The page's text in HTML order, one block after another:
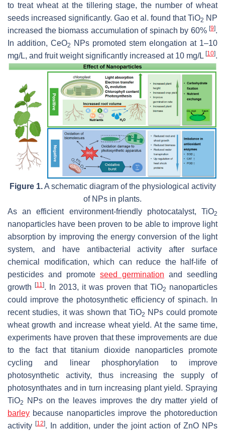
to treat wheat at the tillering stage, the number of wheat
seeds increased significantly. Gao et al. found that TiO2 NP
increased the biomass accumulation of spinach by 60% [9].
In addition, CeO2
NPs promoted stem elongation at 1–10
mg/L, and fruit weight significantly increased at 10 mg/L [10].
Figure 1.A schematic diagram of the physiological activity
of NPs in plants.
As an efficient environment-friendly photocatalyst, TiO2
nanoparticles have been proven to be able to improve light
absorption by improving the energy conversion of the light
system, and have antibacterial activity after surface
chemical modification, which can reduce the half-life of
pesticides and promote seed germination and seedling
growth
[11]. In 2013, it was proven that TiO2 nanoparticles
could improve the photosynthetic efficiency of spinach. In
recent studies, it was shown that TiO2 NPs could promote
wheat growth and increase wheat yield. At the same time,
experiments have proven that these improvements are due
to the fact that titanium dioxide nanoparticles promote
cycling and linear phosphorylation to improve
photosynthetic activity, thus increasing the supply of
photosynthates and in turn increasing plant yield. Spraying
TiO2
NPs on the leaves improves the dry matter yield of
barley because nanoparticles improve the photoreduction
activity [12]. In addition, under the joint action of ZnO NPs